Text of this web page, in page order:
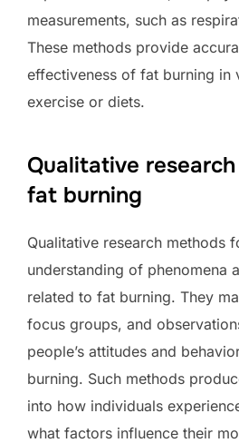
measurements, such as
These methods provide
effectiveness of fat burning in
exercise or diets.
Qualitative
fat burning
Qualitative research methods
understanding of phenomena
related to fat burning. They
focus groups, and
people’s attitudes and
burning. Such methods
into how individuals
what factors influence their